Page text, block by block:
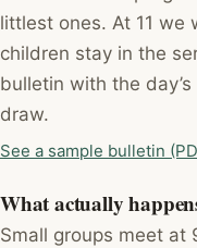
littlest ones. At 11
children stay in the
bulletin with the
draw.
See a sample bulletin
What actually
Small groups meet at